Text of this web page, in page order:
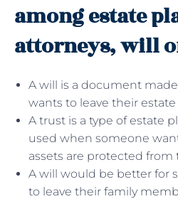
among estate
attorneys, will
A will is a document
wants to leave their
A trust is a type of estate
used when someone
assets are protected
A will would be better for
to leave their family